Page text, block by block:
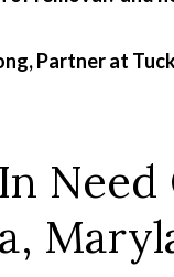
Partner at